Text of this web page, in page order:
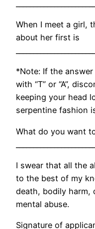
When I meet a girl,
about her first is
*Note: If the
with “T” or “A”,
keeping your head
serpentine fashion
What do you want
I swear that all the
to the best of my
death, bodily harm,
mental abuse.
Signature of